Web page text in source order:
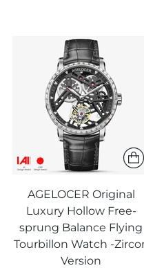
AGELOCER Original
Luxury Hollow Free-
sprung Balance Flying
Tourbillon Watch -
Version